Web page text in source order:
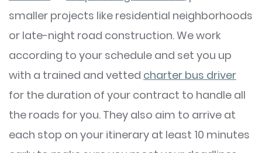
smaller projects like residential neighborhoods
or late-night road construction. We work
according to your schedule and set you up
with a trained and vetted charter bus driver
for the duration of your contract to handle all
the roads for you. They also aim to arrive at
each stop on your itinerary at least 10 minutes